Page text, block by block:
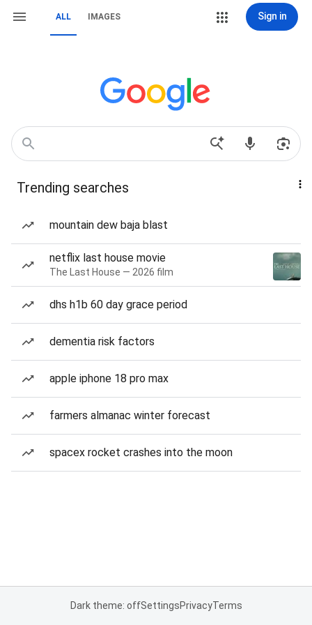
ALL IMAGES Sign in
Trending searches
mountain dew baja blast
netflix last house movie
The Last House — 2026 film
dhs h1b 60 day grace period
dementia risk factors
apple iphone 18 pro max
farmers almanac winter forecast
spacex rocket crashes into the moon
Dark theme: offSettingsPrivacyTerms